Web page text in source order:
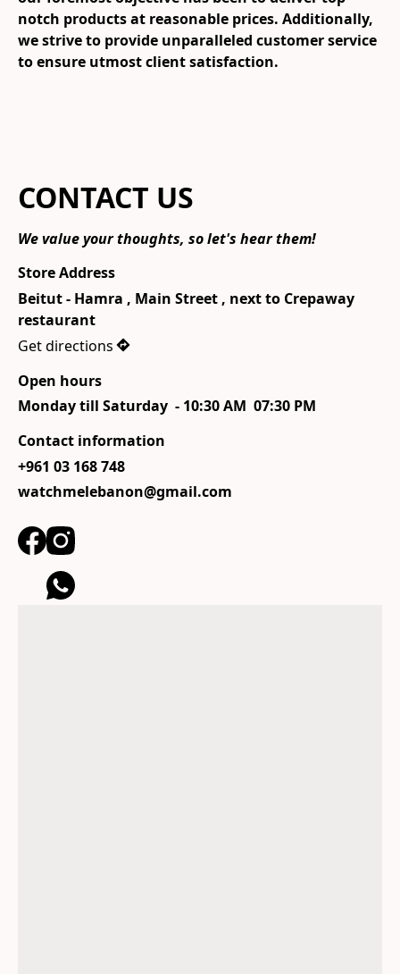
notch products at reasonable prices. Additionally,
we strive to provide unparalleled customer service
CONTACT US
We value your thoughts, so let's hear them!
Store Address
Beitut - Hamra , Main Street , next to Crepaway
restaurant
Get directions
Open hours
Monday till Saturday  - 10:30 AM  07:30 PM
Contact information
+961 03 168 748
watchmelebanon@gmail.com